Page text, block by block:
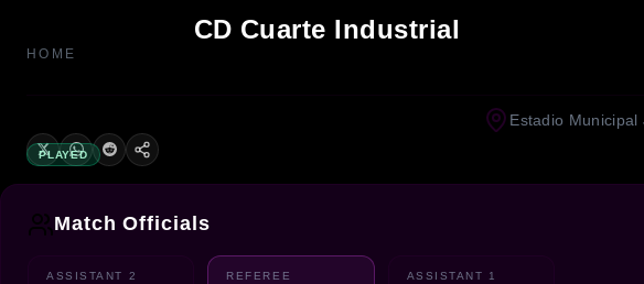
CD Cuarte Industrial
HOME
PLAYED
Estadio
Match Officials
ASSISTANT 2 REFEREE ASSISTANT 1